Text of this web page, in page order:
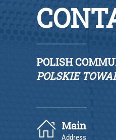
POLISH
POLSKIE
Main
Address